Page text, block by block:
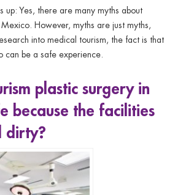
Yes, there are many myths about
However, myths are just myths,
into medical tourism, the fact is that
can be a safe experience.
plastic surgery in
because the facilities
dirty?